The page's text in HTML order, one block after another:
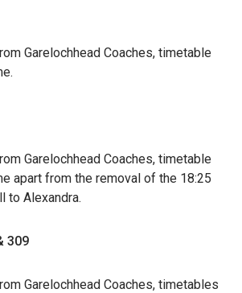
Garelochhead Coaches, timetable
Garelochhead Coaches, timetable
apart from the removal of the 18:25
to Alexandra.
309
Garelochhead Coaches, timetables